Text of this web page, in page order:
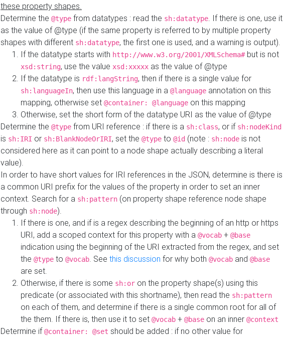
these property shapes.
Determine the @type from datatypes : read the sh:datatype. If there is one, use it
as the value of @type (if the same property is referred to by multiple property
shapes with different sh:datatype, the first one is used, and a warning is output).
If the datatype starts with http://www.w3.org/2001/XMLSchema#but is not
xsd:string, use the value xsd:xxxxx as the value of @type
If the datatype is rdf:langString, then if there is a single value for
sh:languageIn, then use this language in a @language annotation on this
mapping, otherwise set @container: @language on this mapping
Otherwise, set the short form of the datatype URI as the value of @type
Determine the @type from URI reference : if there is a sh:class, or if sh:nodeKind
is sh:IRI or sh:BlankNodeOrIRI, set the @type to @id (note : sh:node is not
considered here as it can point to a node shape actually describing a literal
value).
In order to have short values for IRI references in the JSON, determine is there is
a common URI prefix for the values of the property in order to set an inner
context. Search for a sh:pattern (on property shape reference node shape
through sh:node).
If there is one, and if is a regex describing the beginning of an http or https
URI, add a scoped context for this property with a @vocab + @base
indication using the beginning of the URI extracted from the regex, and set
the @type to @vocab. See this discussion for why both @vocab and @base
are set.
Otherwise, if there is some sh:or on the property shape(s) using this
predicate (or associated with this shortname), then read the sh:pattern
on each of them, and determine if there is a single common root for all of
the them. If there is, then use it to set @vocab + @base on an inner @context
Determine if@container: @set should be added : if no other value for